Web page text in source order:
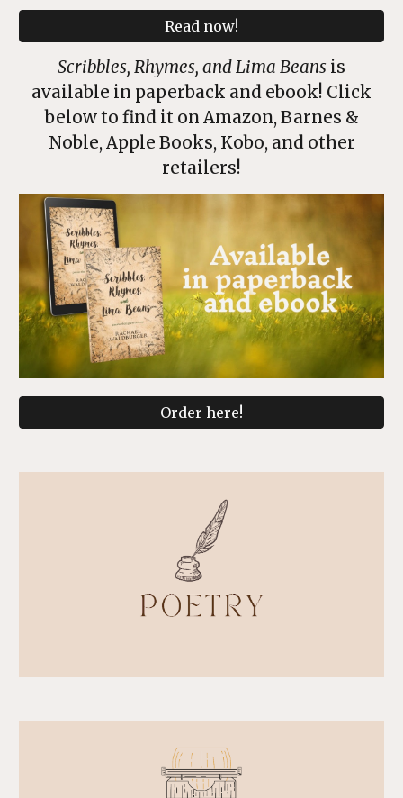
Read now!
Scribbles, Rhymes, and Lima Beans is
available in paperback and ebook! Click
below to find it on Amazon, Barnes &
Noble, Apple Books, Kobo, and other
retailers!
Order here!